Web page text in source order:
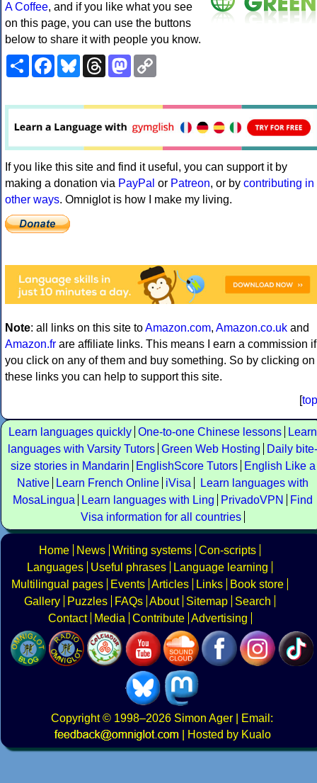
A Coffee, and if you like what you see
on this page, you can use the buttons
below to share it with people you know.
ShareFacebookBlueskyThreadsMastodon
If you like this site and find it useful, you can support it by
making a donation via PayPal or Patreon, or by contributing in
other ways. Omniglot is how I make my living.
Note: all links on this site toAmazon.com, Amazon.co.uk and
Amazon.fr are affiliate links. This means I earn a commission if
you click on any of them and buy something. So by clicking on
these links you can help to support this site.
[top
Learn languages quickly One-to-one Chinese lessons
Learn
languages with Varsity Tutors Green Web Hosting
Daily bite-
size stories in Mandarin
EnglishScore Tutors
English Like a
Native
Learn French Online iVisa
Learn languages with
MosaLingua
Learn languages with Ling PrivadoVPN
Find
Visa information for all countries
Home News Writing systems Con-scripts
Languages
Useful phrases
Language learning
Multilingual pages
Events Articles Links
Book store
Gallery
Puzzles FAQs About Sitemap
Search
Contact
Media Contribute Advertising
Copyright© 1998–2026 Simon Ager | Email:
|
Hosted by Kualo